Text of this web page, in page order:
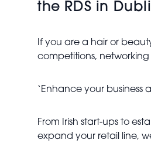
the RDS in
If you are a hair or
competitions,
‘Enhance your
From Irish start-ups to
expand your retail line,